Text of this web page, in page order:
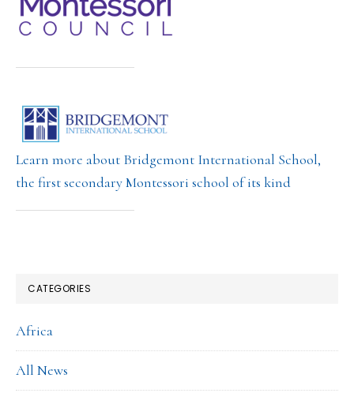
Learn more about Bridgemont International School,
the first secondary Montessori school of its kind
CATEGORIES
Africa
All News